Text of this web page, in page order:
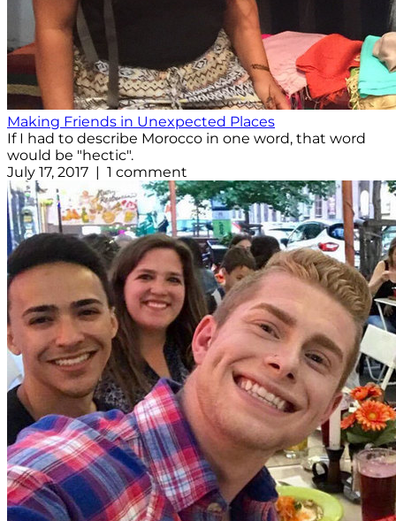
Making Friends in Unexpected Places
If I had to describe Morocco in one word, that word
would be "hectic".
July 17, 2017 | 1 comment